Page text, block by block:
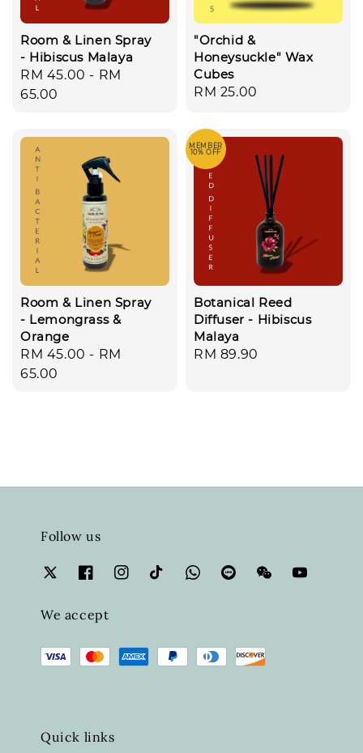
Room & Linen Spray
- Hibiscus Malaya
Regular
price
RM 45.00 - RM
65.00
"Orchid &
Honeysuckle" Wax
Cubes
Regular
RM 25.00
Room & Linen Spray
- Lemongrass &
Orange
Regular
price
RM 45.00 - RM
65.00
MEMBER
10% OFF
Botanical Reed
Diffuser - Hibiscus
Malaya
Regular
RM 89.90
Follow us
We accept
Quick links